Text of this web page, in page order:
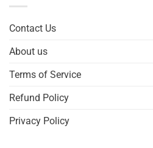
Contact Us
About us
Terms of Service
Refund Policy
Privacy Policy